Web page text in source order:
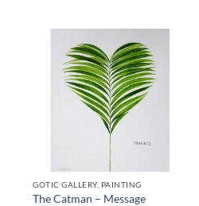
GOTIC GALLERY, PAINTING
The Catman – Message